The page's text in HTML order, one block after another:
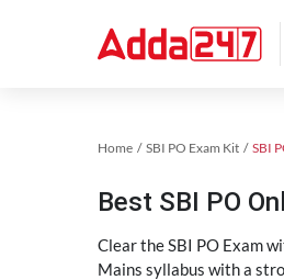
Home SBI PO Exam Kit
Best SBI PO
Clear the SBI PO Exam
Mains syllabus with a